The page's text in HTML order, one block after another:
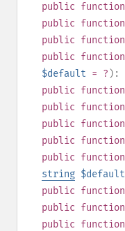
public function
public function
public function
public function
$default = ? ):
public function
public function
public function
public function
public function
string $default
public function
public function
public function